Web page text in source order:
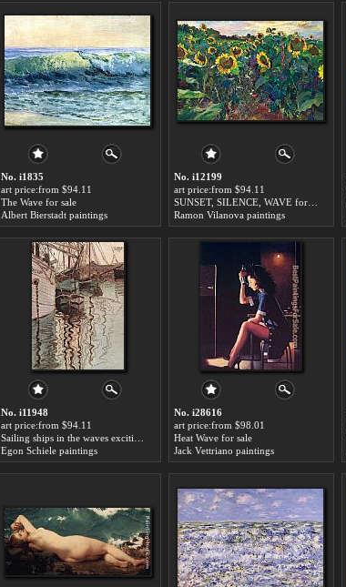
No. i1835
art price:from $94.11
The Wave for sale
Albert Bierstadt paintings
No. i12199
art price:from $94.11
Ramon Vilanova paintings
No. i11948
art price:from $94.11
Egon Schiele paintings
No. i28616
art price:from $98.01
Heat Wave for sale
Jack Vettriano paintings